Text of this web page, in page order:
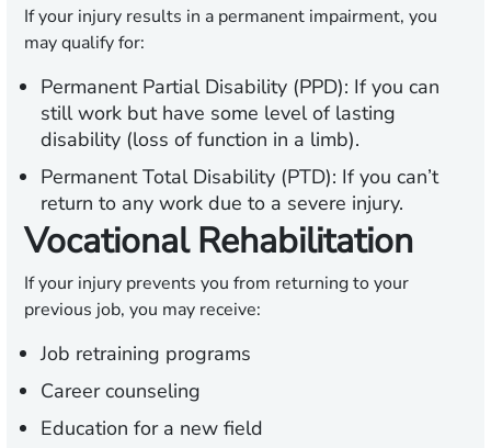
If your injury results in a permanent impairment, you
may qualify for:
Permanent Partial Disability (PPD): If you can
still work but have some level of lasting
disability (loss of function in a limb).
Permanent Total Disability (PTD): If you can’t
return to any work due to a severe injury.
Vocational Rehabilitation
If your injury prevents you from returning to your
previous job, you may receive:
Job retraining programs
Career counseling
Education for a new field